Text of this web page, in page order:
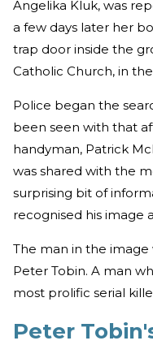
Angelika Kluk, was
a few days later her
trap door inside the
Catholic Church, in
Police began the
been seen with that
handyman, Patrick
was shared with the
surprising bit of
recognised his image
The man in the image
Peter Tobin. A man
most prolific serial
Peter